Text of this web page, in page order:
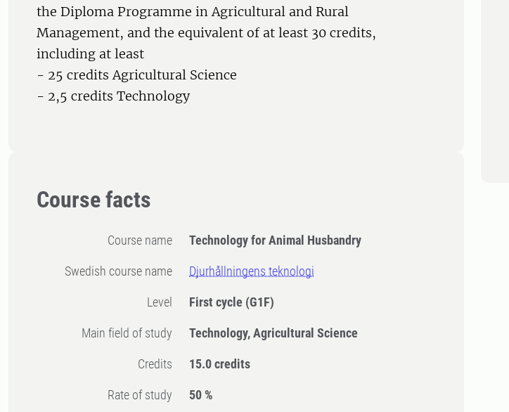
the Diploma Programme in Agricultural and Rural
Management, and the equivalent of at least 30 credits,
including at least
- 25 credits Agricultural Science
- 2,5 credits Technology
Course facts
Course name Technology for Animal Husbandry
Swedish course name Djurhållningens teknologi
Level First cycle (G1F)
Main field of study Technology, Agricultural Science
Credits 15.0 credits
Rate of study 50 %